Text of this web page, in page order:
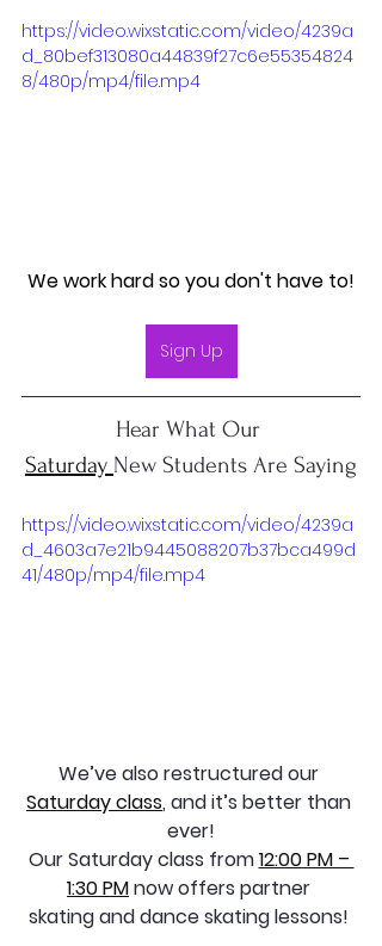
https://video.wixstatic.com/video/4239a
d_80bef313080a44839f27c6e55354824
8/480p/mp4/file.mp4
We work hard so you don't have to!
Sign Up
Hear What Our
Saturday New Students Are Saying
https://video.wixstatic.com/video/4239a
d_4603a7e21b9445088207b37bca499d
41/480p/mp4/file.mp4
We’ve also restructured our
Saturday class, and it’s better than
ever!
Our Saturday class from 12:00 PM –
1:30 PM now offers partner
skating and dance skating lessons!